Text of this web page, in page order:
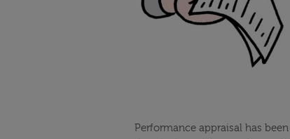
Performance appraisal has